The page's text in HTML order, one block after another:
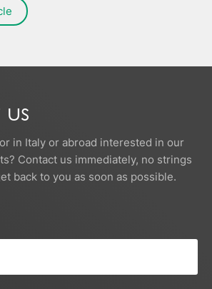
with targeted
relaxation.
in Italy or abroad interested in our
Contact us immediately, no strings
back to you as soon as possible.